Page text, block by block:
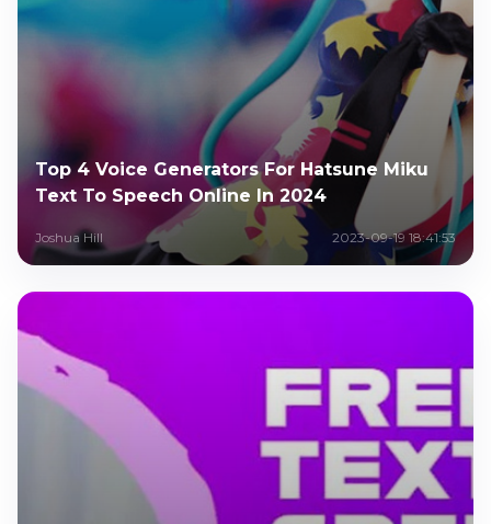
Top 4 Voice Generators For Hatsune Miku
Text To Speech Online In 2024
Joshua Hill 2023-09-19 18:41:53